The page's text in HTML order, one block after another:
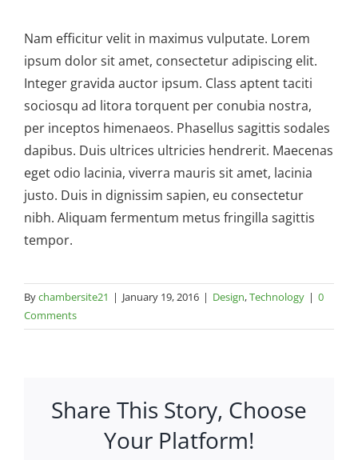
Nam efficitur velit in maximus vulputate. Lorem
ipsum dolor sit amet, consectetur adipiscing elit.
Integer gravida auctor ipsum. Class aptent taciti
sociosqu ad litora torquent per conubia nostra,
per inceptos himenaeos. Phasellus sagittis sodales
dapibus. Duis ultrices ultricies hendrerit. Maecenas
eget odio lacinia, viverra mauris sit amet, lacinia
justo. Duis in dignissim sapien, eu consectetur
nibh. Aliquam fermentum metus fringilla sagittis
tempor.
Bychambersite21 | January 19, 2016 | Design,Technology | 0
Comments
Share This Story, Choose
Your Platform!